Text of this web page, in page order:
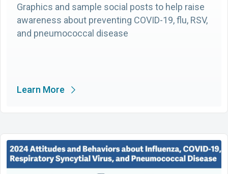
Graphics and sample social posts to help raise
awareness about preventing COVID-19, flu, RSV,
and pneumococcal disease
Learn More